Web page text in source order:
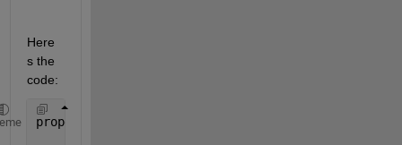
Here
s the
code:
properties (Access = private)